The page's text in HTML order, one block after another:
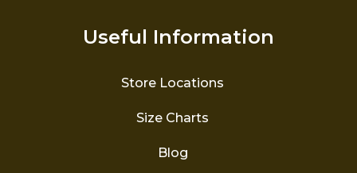
Useful Information
Store Locations
Size Charts
Blog